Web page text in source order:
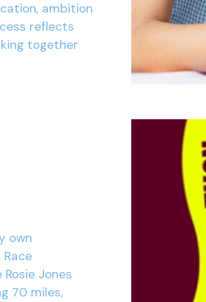
ambition
reflects
together
own
Jones
70 miles,